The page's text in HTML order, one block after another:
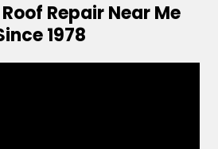
Repair Near Me
1978